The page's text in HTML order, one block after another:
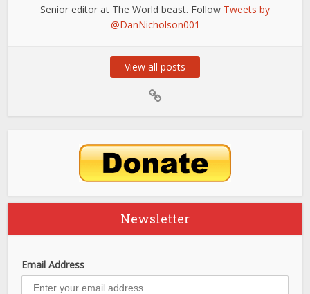
Senior editor at The World beast. Follow Tweets by
@DanNicholson001
View all posts
Newsletter
Email Address